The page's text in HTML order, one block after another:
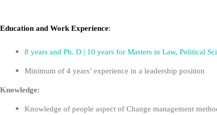
Education and Work Experience:
8 years and Ph. D | 10 years for Masters in Law, Political
Minimum of 4 years’ experience in a leadership position
Knowledge:
Knowledge of people aspect of Change management